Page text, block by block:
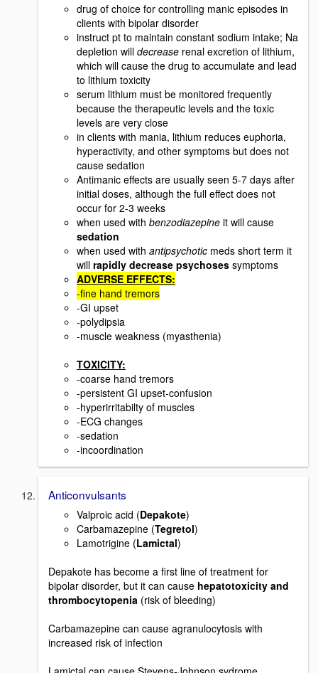
drug of choice for controlling manic episodes in
clients with bipolar disorder
instruct pt to maintain constant sodium intake; Na
depletion will decrease renal excretion of lithium,
which will cause the drug to accumulate and lead
to lithium toxicity
serum lithium must be monitored frequently
because the therapeutic levels and the toxic
levels are very close
in clients with mania, lithium reduces euphoria,
hyperactivity, and other symptoms but does not
cause sedation
Antimanic effects are usually seen 5-7 days after
initial doses, although the full effect does not
occur for 2-3 weeks
when used with benzodiazepine it will cause
sedation
when used with antipsychotic meds short term it
will rapidly decrease psychoses symptoms
ADVERSE EFFECTS:
-fine hand tremors
-GI upset
-polydipsia
-muscle weakness (myasthenia)
TOXICITY:
-coarse hand tremors
-persistent GI upset-confusion
-hyperirritabilty of muscles
-ECG changes
-sedation
-incoordination
Anticonvulsants
Valproic acid (Depakote)
Carbamazepine (Tegretol)
Lamotrigine (Lamictal)
Depakote has become a first line of treatment for
bipolar disorder, but it can cause hepatotoxicity and
thrombocytopenia (risk of bleeding)
Carbamazepine can cause agranulocytosis with
increased risk of infection